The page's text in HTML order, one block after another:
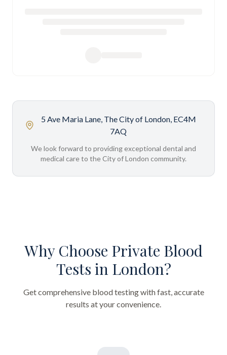
5 Ave Maria Lane, The City of London, EC4M
7AQ
We look forward to providing exceptional dental and
medical care to the City of London community.
Why Choose Private Blood
Tests in London?
Get comprehensive blood testing with fast, accurate
results at your convenience.